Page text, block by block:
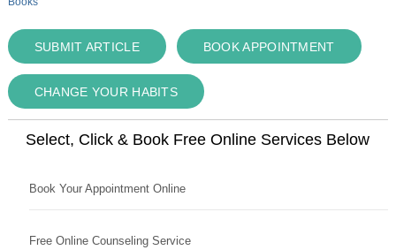
SUBMIT ARTICLE BOOK APPOINTMENT
CHANGE YOUR HABITS
Select, Click & Book Free Online Services Below
Book Your Appointment Online
Free Online Counseling Service